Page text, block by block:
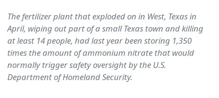
The fertilizer plant that exploded on in West, Texas in
April, wiping out part of a small Texas town and killing
at least 14 people, had last year been storing 1,350
times the amount of ammonium nitrate that would
normally trigger safety oversight by the U.S.
Department of Homeland Security.